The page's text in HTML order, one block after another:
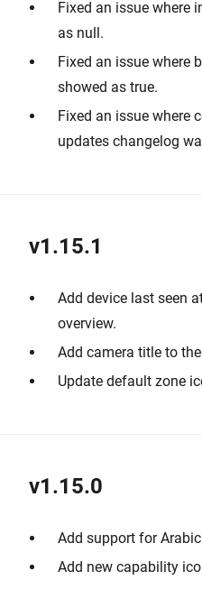
Fixed an issue where
as null.
Fixed an issue where
showed as true.
Fixed an issue where
updates changelog
v1.15.1
Add device last seen
overview.
Add camera title to
Update default zone
v1.15.0
Add support for
Add new capability